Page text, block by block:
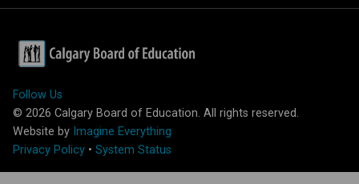
Follow Us
© 2026 Calgary Board of Education. All rights reserved.
Website by Imagine Everything
Privacy Policy • System Status